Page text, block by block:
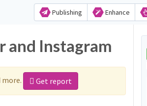
Publishing Enhance
and Instagram
Get report